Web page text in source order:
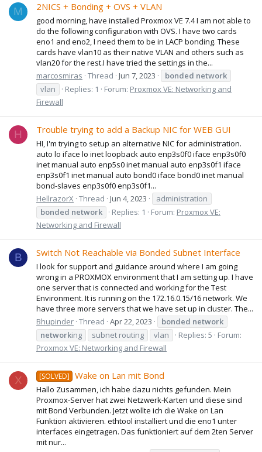
M 2NICS + Bonding + OVS + VLAN
good morning, have installed Proxmox VE 7.4 I am not able to
do the following configuration with OVS. I have two cards
eno1 and eno2, I need them to be in LACP bonding. These
cards have vlan10 as their native VLAN and others such as
vlan20 for the rest.I have tried the settings in the...
marcosmiras Thread Jun 7, 2023 bonded network
vlan
Replies: 1 Forum: Proxmox VE: Networking and
Firewall
H Trouble trying to add a Backup NIC for WEB GUI
HI, I'm trying to setup an alternative NIC for administration.
auto lo iface lo inet loopback auto enp3s0f0 iface enp3s0f0
inet manual auto enp5s0 inet manual auto enp3s0f1 iface
enp3s0f1 inet manual auto bond0 iface bond0 inet manual
bond-slaves enp3s0f0 enp3s0f1...
HellrazorX Thread Jun 4, 2023
administration
bonded network Replies: 1 Forum: Proxmox VE:
Networking and Firewall
B Switch Not Reachable via Bonded Subnet Interface
I look for support and guidance around where I am going
wrong in a PROXMOX environment that I am setting up. I have
one server that is connected and working for the Test
Environment. It is running on the 172.16.0.15/16 network. We
have three more servers that we have set up in cluster. The...
Bhupinder Thread Apr 22, 2023 bonded network
networking subnet routing vlan Replies: 5
Forum:
Proxmox VE: Networking and Firewall
X [SOLVED] Wake on Lan mit Bond
Hallo Zusammen, ich habe dazu nichts gefunden. Mein
Proxmox-Server hat zwei Netzwerk-Karten und diese sind
mit Bond Verbunden. Jetzt wollte ich die Wake on Lan
Funktion aktivieren. ethtool installiert und die eno1 unter
interfaces eingetragen. Das funktioniert auf dem 2ten Server
mit nur...